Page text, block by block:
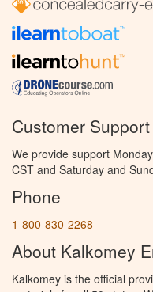
Customer Support
We provide support
CST and Saturday and
Phone
1-800-830-2268
About Kalkomey
Kalkomey is the official